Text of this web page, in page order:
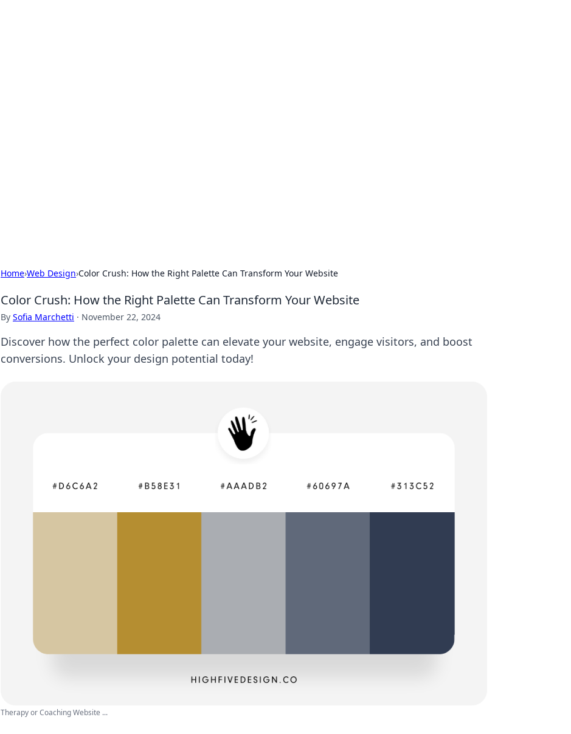
Home›Web Design›Color Crush: How the Right Palette Can Transform Your Website
Color Crush: How the Right Palette Can Transform Your Website
By Sofia Marchetti · November 22, 2024
Discover how the perfect color palette can elevate your website, engage visitors, and boost
conversions. Unlock your design potential today!
Therapy or Coaching Website ...